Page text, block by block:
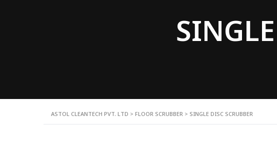
ASTOL CLEANTECH PVT. LTD > FLOOR SCRUBBER > SINGLE DISC SCRUBBER